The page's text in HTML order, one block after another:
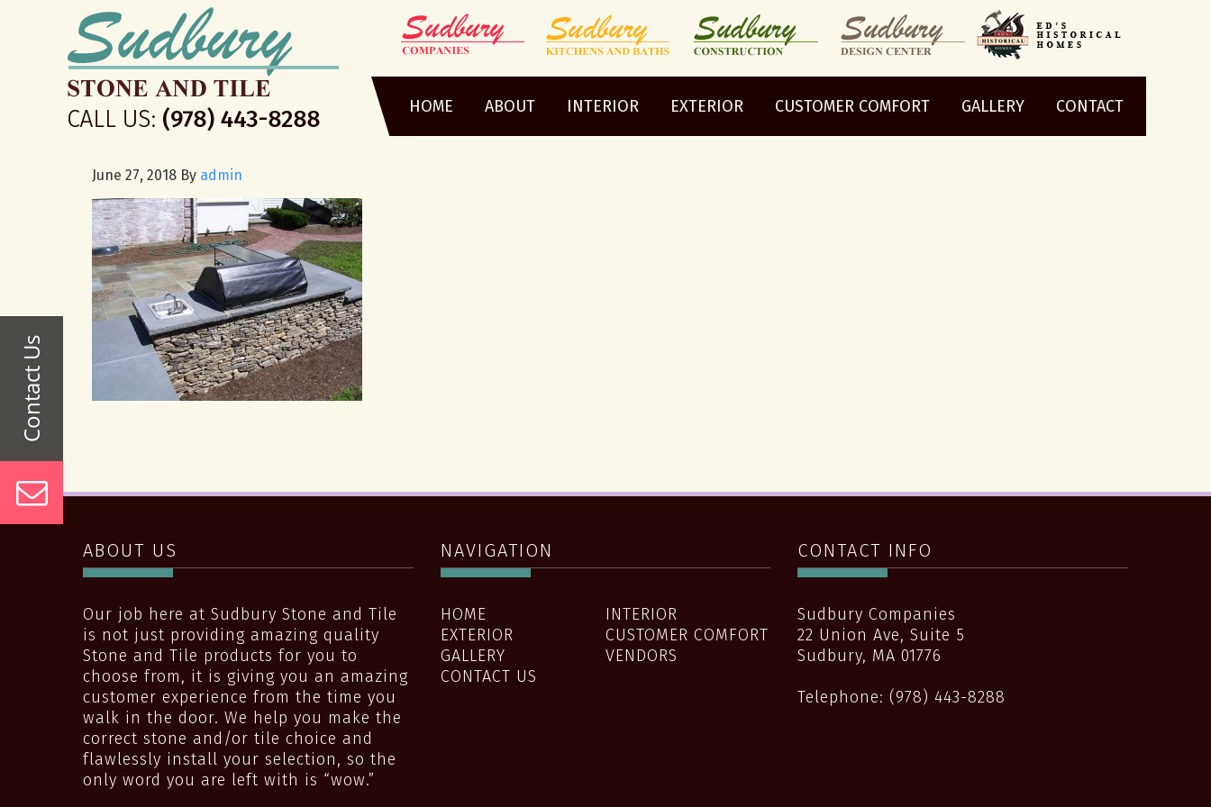
HOME ABOUT INTERIOR EXTERIOR CUSTOMER COMFORT GALLERY CONTACT
June 27, 2018 By admin
ABOUT US
Our job here at Sudbury Stone and Tile
is not just providing amazing quality
Stone and Tile products for you to
choose from, it is giving you an amazing
customer experience from the time you
walk in the door. We help you make the
correct stone and/or tile choice and
flawlessly install your selection, so the
only word you are left with is “wow.”
NAVIGATION
HOME
INTERIOR
EXTERIOR
CUSTOMER COMFORT
GALLERY
VENDORS
CONTACT US
CONTACT INFO
Sudbury Companies
22 Union Ave, Suite 5
Sudbury, MA 01776
Telephone:(978) 443-8288